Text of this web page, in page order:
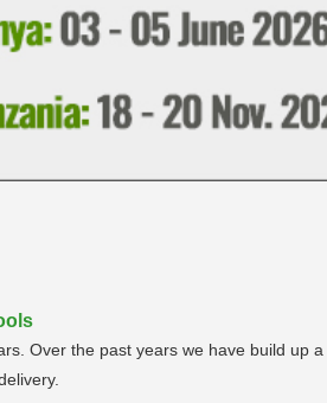
Over the past years we have build up